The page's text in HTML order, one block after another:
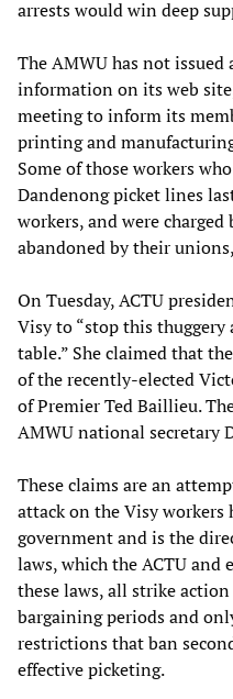
arrests would win deep
The AMWU has not issued
information on its web
meeting to inform its
printing and
Some of those workers
Dandenong picket lines
workers, and were
abandoned by their
On Tuesday, ACTU
Visy to “stop this
table.” She claimed that
of the recently-elected
of Premier Ted Baillieu.
AMWU national secretary
These claims are an
attack on the Visy workers
government and is the
laws, which the ACTU and
these laws, all strike
bargaining periods and
restrictions that ban
effective picketing.